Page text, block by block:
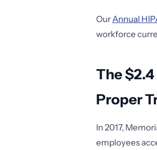
OurAnnual
workforce
The
Proper
In 2017,
employees